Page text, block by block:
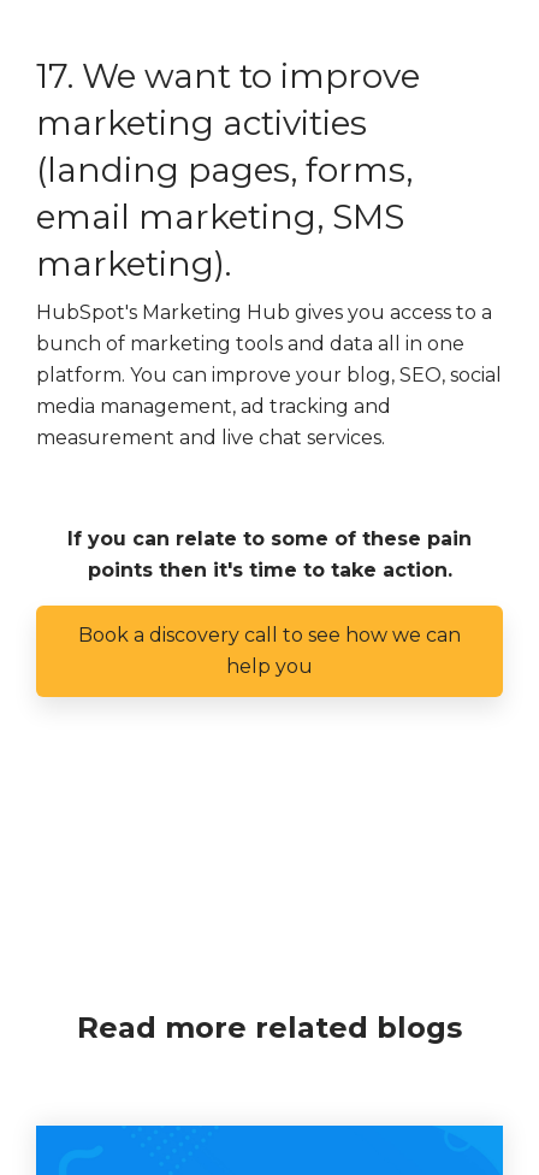
17. We want to improve
marketing activities
(landing pages, forms,
email marketing, SMS
marketing).
HubSpot's Marketing Hub gives you access to a
bunch of marketing tools and data all in one
platform. You can improve your blog, SEO, social
media management, ad tracking and
measurement and live chat services.
If you can relate to some of these pain
points then it's time to take action.
Book a discovery call to see how we can
help you
Read more related blogs